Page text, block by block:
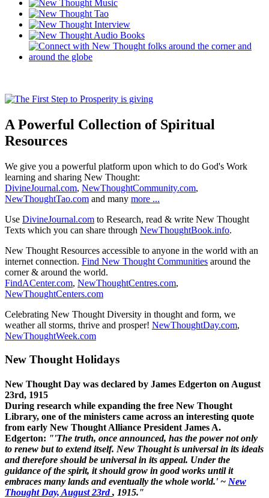
A Powerful Collection of Spiritual
Resources
We give you a powerful platform upon which to do God's Work
learning and sharing New Thought:
DivineJournal.com, NewThoughtCommunity.com,
NewThoughtTao.com and many more ...
Use DivineJournal.com to Research, read & write New Thought
Texts which you can share through NewThoughtBook.info.
New Thought Resources accessible to anyone in the world with an
internet connection. Find New Thought Communities around the
corner & around the world.
FindACenter.com, NewThoughtCentres.com,
NewThoughtCenters.com
Celebrating New Thought Diversity in thought and form, we
weather all storms, thrive and prosper! NewThoughtDay.com,
NewThoughtWeek.com
New Thought Holidays
New Thought Day was declared by James Edgerton on August
23rd, 1915
During research while expanding the free New Thought
Library, one of the ministers came across an interesting quote
from early New Thought Alliance President James A.
Edgerton: "'The truth, once announced, has the power not only
to renew but to extend itself. New Thought is universal in its ideals
and therefore should be universal in its appeal. Under the
guidance of the spirit, it should grow in good works until it
embraces many lands and eventually the whole world.' ~ New
Thought Day, August 23rd, 1915."